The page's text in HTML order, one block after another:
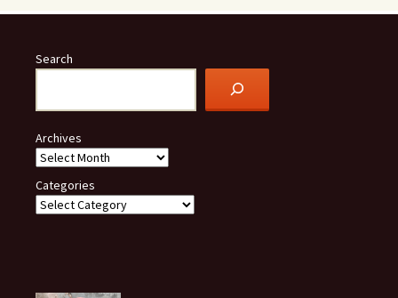
Search
Archives
Categories